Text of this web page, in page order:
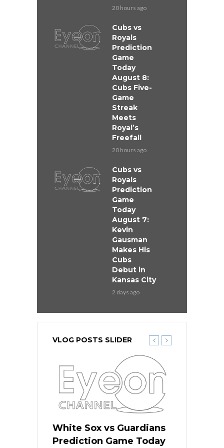
20 hours ago
Cubs vs
Royals
Prediction
Game
Today
August 8:
Cubs Five-
Game
Streak
Meets
Royal’s
Freefall
20 hours ago
Cubs vs
Royals
Prediction
Game
Today
August 7:
Kevin
Gausman
Makes His
Cubs
Debut in
Kansas City
2 days ago
VLOG POSTS SLIDER
White Sox vs Guardians
Prediction Game Today